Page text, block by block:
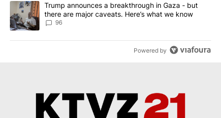
A trending article titled "Trump announces a breakthrough in
Trump announces a breakthrough in Gaza - but
there are major caveats. Here’s what we know
96
Powered by